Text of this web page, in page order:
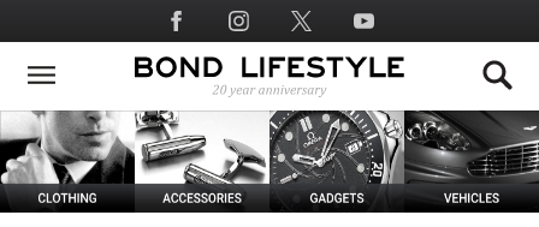
to
main
Social
Media